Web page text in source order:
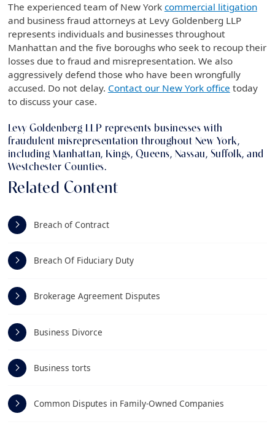
The experienced team of New York commercial litigation
and business fraud attorneys at Levy Goldenberg LLP
represents individuals and businesses throughout
Manhattan and the five boroughs who seek to recoup their
losses due to fraud and misrepresentation. We also
aggressively defend those who have been wrongfully
accused. Do not delay. Contact our New York office today
to discuss your case.
Levy Goldenberg LLP represents businesses with
fraudulent misrepresentation throughout New York,
including Manhattan, Kings, Queens, Nassau, Suffolk, and
Westchester Counties.
Related Content
Breach of Contract
Breach Of Fiduciary Duty
Brokerage Agreement Disputes
Business Divorce
Business torts
Common Disputes in Family-Owned Companies